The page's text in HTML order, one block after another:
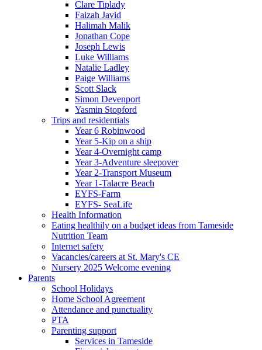
Clare Tiplady
Faizah Javid
Halimah Malik
Jonathan Cope
Joseph Lewis
Luke Williams
Natalie Ladley
Paige Williams
Scott Slack
Simon Devenport
Yasmin Stopford
Trips and residentials
Year 6 Robinwood
Year 5-Kip on a ship
Year 4-Overnight camp
Year 3-Adventure sleepover
Year 2-Transport Museum
Year 1-Talacre Beach
EYFS-Farm
EYFS- SeaLife
Health Information
Eating healthily on a budget ideas from Tameside
Nutrition Team
Internet safety
Vacancies/careers at St. Mary's CE
Nursery 2025 Welcome evening
Parents
School Holidays
Home School Agreement
Attendance and punctuality
PTA
Parenting support
Services in Tameside